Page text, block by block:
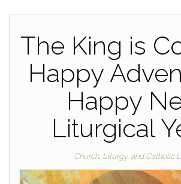
The King is
Happy
Happy
Liturgical
Church, Liturgy, and Catholic